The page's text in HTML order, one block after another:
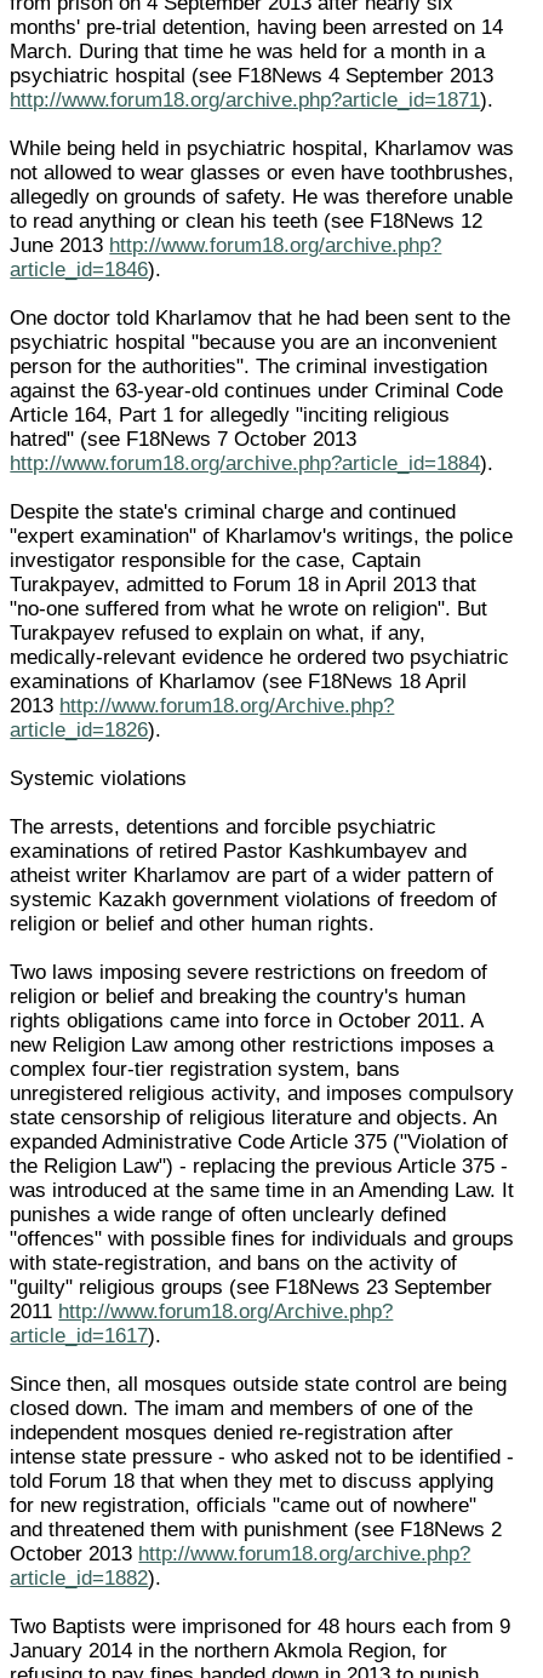
months' pre-trial detention, having been arrested on 14
March. During that time he was held for a month in a
psychiatric hospital (see F18News 4 September 2013
http://www.forum18.org/archive.php?article_id=1871).
While being held in psychiatric hospital, Kharlamov was
not allowed to wear glasses or even have toothbrushes,
allegedly on grounds of safety. He was therefore unable
to read anything or clean his teeth (see F18News 12
June 2013 http://www.forum18.org/archive.php?
article_id=1846).
One doctor told Kharlamov that he had been sent to the
psychiatric hospital "because you are an inconvenient
person for the authorities". The criminal investigation
against the 63-year-old continues under Criminal Code
Article 164, Part 1 for allegedly "inciting religious
hatred" (see F18News 7 October 2013
http://www.forum18.org/archive.php?article_id=1884).
Despite the state's criminal charge and continued
"expert examination" of Kharlamov's writings, the police
investigator responsible for the case, Captain
Turakpayev, admitted to Forum 18 in April 2013 that
"no-one suffered from what he wrote on religion". But
Turakpayev refused to explain on what, if any,
medically-relevant evidence he ordered two psychiatric
examinations of Kharlamov (see F18News 18 April
2013 http://www.forum18.org/Archive.php?
article_id=1826).
Systemic violations
The arrests, detentions and forcible psychiatric
examinations of retired Pastor Kashkumbayev and
atheist writer Kharlamov are part of a wider pattern of
systemic Kazakh government violations of freedom of
religion or belief and other human rights.
Two laws imposing severe restrictions on freedom of
religion or belief and breaking the country's human
rights obligations came into force in October 2011. A
new Religion Law among other restrictions imposes a
complex four-tier registration system, bans
unregistered religious activity, and imposes compulsory
state censorship of religious literature and objects. An
expanded Administrative Code Article 375 ("Violation of
the Religion Law") - replacing the previous Article 375 -
was introduced at the same time in an Amending Law. It
punishes a wide range of often unclearly defined
"offences" with possible fines for individuals and groups
with state-registration, and bans on the activity of
"guilty" religious groups (see F18News 23 September
2011 http://www.forum18.org/Archive.php?
article_id=1617).
Since then, all mosques outside state control are being
closed down. The imam and members of one of the
independent mosques denied re-registration after
intense state pressure - who asked not to be identified -
told Forum 18 that when they met to discuss applying
for new registration, officials "came out of nowhere"
and threatened them with punishment (see F18News 2
October 2013 http://www.forum18.org/archive.php?
article_id=1882).
Two Baptists were imprisoned for 48 hours each from 9
January 2014 in the northern Akmola Region, for